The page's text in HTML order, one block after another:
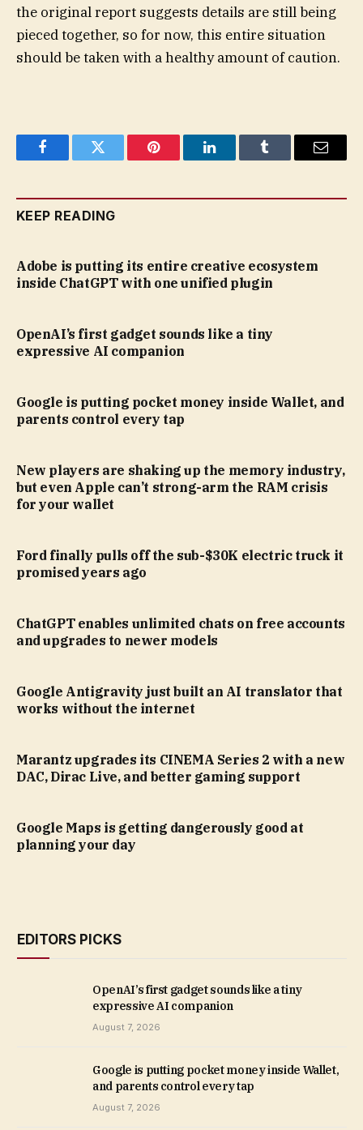
the original report suggests details are still being
pieced together, so for now, this entire situation
should be taken with a healthy amount of caution.
FacebookTwitter Pinterest LinkedInTumblr Email
KEEP READING
Adobe is putting its entire creative ecosystem
inside ChatGPT with one unified plugin
OpenAI’s first gadget sounds like a tiny
expressive AI companion
Google is putting pocket money inside Wallet, and
parents control every tap
New players are shaking up the memory industry,
but even Apple can’t strong-arm the RAM crisis
for your wallet
Ford finally pulls off the sub-$30K electric truck it
promised years ago
ChatGPT enables unlimited chats on free accounts
and upgrades to newer models
Google Antigravity just built an AI translator that
works without the internet
Marantz upgrades its CINEMA Series 2 with a new
DAC, Dirac Live, and better gaming support
Google Maps is getting dangerously good at
planning your day
EDITORS PICKS
OpenAI’s first gadget sounds like a tiny
expressive AI companion
August 7, 2026
Google is putting pocket money inside Wallet,
and parents control every tap
August 7, 2026